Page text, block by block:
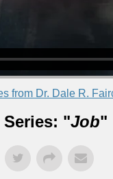
from Dr. Dale R.
Series: "Job"